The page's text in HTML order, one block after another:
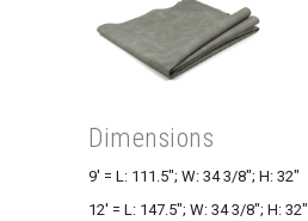
Dimensions
9′ = L: 111.5″; W: 34 3/8″; H: 32″
12′ = L: 147.5″; W: 34 3/8″; H: 32″